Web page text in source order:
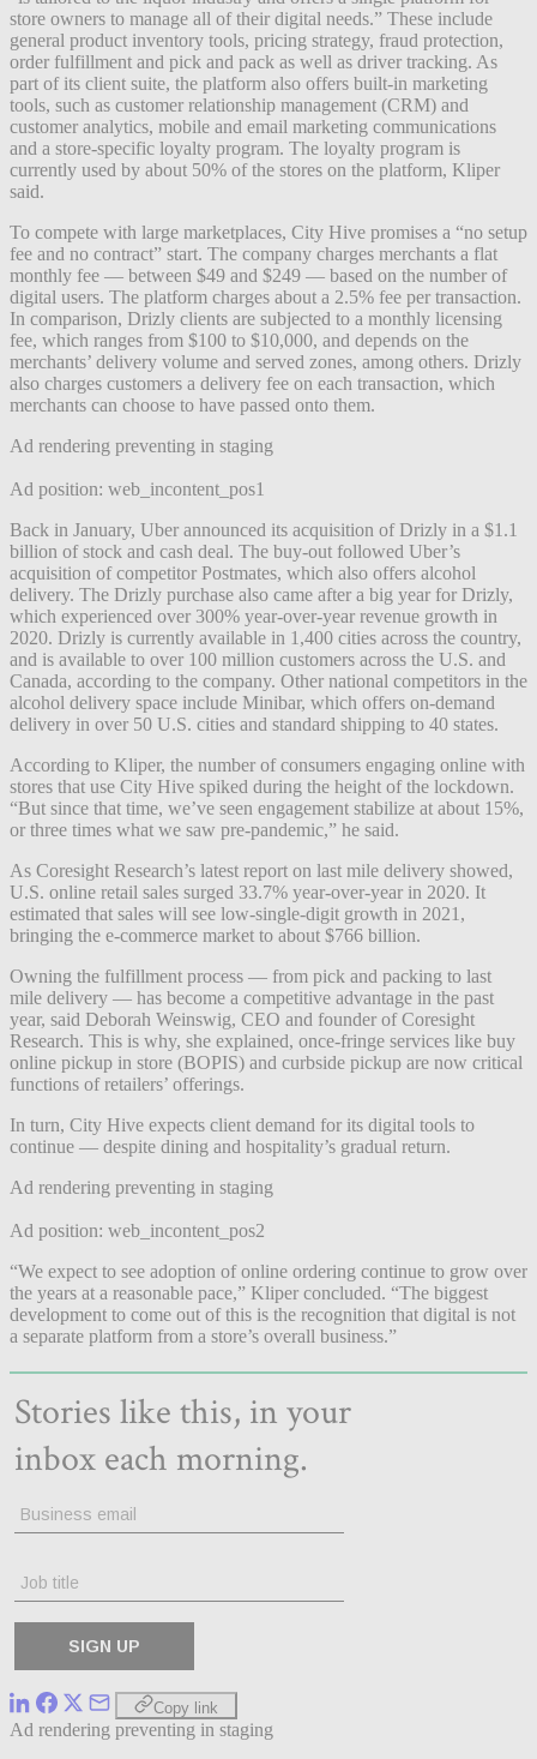
store owners to manage all of their digital needs.” These include
general product inventory tools, pricing strategy, fraud protection,
order fulfillment and pick and pack as well as driver tracking. As
part of its client suite, the platform also offers built-in marketing
tools, such as customer relationship management (CRM) and
customer analytics, mobile and email marketing communications
and a store-specific loyalty program. The loyalty program is
currently used by about 50% of the stores on the platform, Kliper
said.
To compete with large marketplaces, City Hive promises a “no setup
fee and no contract” start. The company charges merchants a flat
monthly fee — between $49 and $249 — based on the number of
digital users. The platform charges about a 2.5% fee per transaction.
In comparison, Drizly clients are subjected to a monthly licensing
fee, which ranges from $100 to $10,000, and depends on the
merchants’ delivery volume and served zones, among others. Drizly
also charges customers a delivery fee on each transaction, which
merchants can choose to have passed onto them.
Ad rendering preventing in staging
Ad position: web_incontent_pos1
Back in January, Uber announced its acquisition of Drizly in a $1.1
billion of stock and cash deal. The buy-out followed Uber’s
acquisition of competitor Postmates, which also offers alcohol
delivery. The Drizly purchase also came after a big year for Drizly,
which experienced over 300% year-over-year revenue growth in
2020. Drizly is currently available in 1,400 cities across the country,
and is available to over 100 million customers across the U.S. and
Canada, according to the company. Other national competitors in the
alcohol delivery space include Minibar, which offers on-demand
delivery in over 50 U.S. cities and standard shipping to 40 states.
According to Kliper, the number of consumers engaging online with
stores that use City Hive spiked during the height of the lockdown.
“But since that time, we’ve seen engagement stabilize at about 15%,
or three times what we saw pre-pandemic,” he said.
As Coresight Research’s latest report on last mile delivery showed,
U.S. online retail sales surged 33.7% year-over-year in 2020. It
estimated that sales will see low-single-digit growth in 2021,
bringing the e-commerce market to about $766 billion.
Owning the fulfillment process — from pick and packing to last
mile delivery — has become a competitive advantage in the past
year, said Deborah Weinswig, CEO and founder of Coresight
Research. This is why, she explained, once-fringe services like buy
online pickup in store (BOPIS) and curbside pickup are now critical
functions of retailers’ offerings.
In turn, City Hive expects client demand for its digital tools to
continue — despite dining and hospitality’s gradual return.
Ad rendering preventing in staging
Ad position: web_incontent_pos2
“We expect to see adoption of online ordering continue to grow over
the years at a reasonable pace,” Kliper concluded. “The biggest
development to come out of this is the recognition that digital is not
a separate platform from a store’s overall business.”
Copy link
Ad rendering preventing in staging